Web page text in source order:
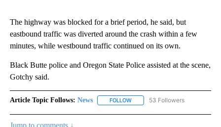
The highway was blocked for a brief period, he said, but
eastbound traffic was diverted around the crash within a few
minutes, while westbound traffic continued on its own.
Black Butte police and Oregon State Police assisted at the scene,
Gotchy said.
Article Topic Follows: News FOLLOW FOLLOW "NEWS" TO RECEIVE
53 Followers